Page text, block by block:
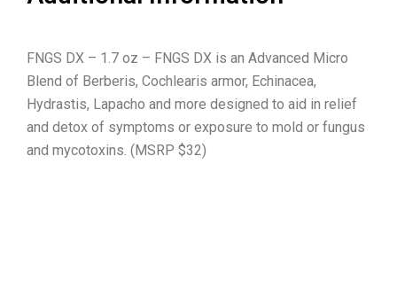
FNGS DX – 1.7 oz – FNGS DX is an Advanced Micro
Blend of Berberis, Cochlearis armor, Echinacea,
Hydrastis, Lapacho and more designed to aid in relief
and detox of symptoms or exposure to mold or fungus
and mycotoxins. (MSRP $32)